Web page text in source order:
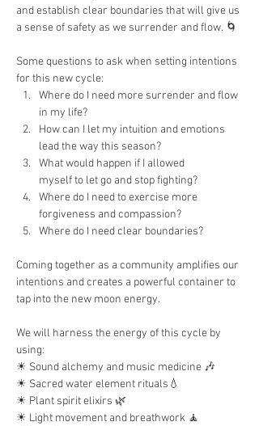
and establish clear boundaries that will give us
a sense of safety as we surrender and flow. 🌀
Some questions to ask when setting intentions
for this new cycle:
Where do I need more surrender and flow
in my life?
How can I let my intuition and emotions
lead the way this season?
What would happen if I allowed
myself to let go and stop fighting?
Where do I need to exercise more
forgiveness and compassion?
Where do I need clear boundaries?
Coming together as a community amplifies our
intentions and creates a powerful container to
tap into the new moon energy.
We will harness the energy of this cycle by
using:
☀︎ Sound alchemy and music medicine 🎶
☀︎︎ Sacred water element rituals💧
☀︎︎ Plant spirit elixirs 🌿
☀︎︎ Light movement and breathwork 🧘